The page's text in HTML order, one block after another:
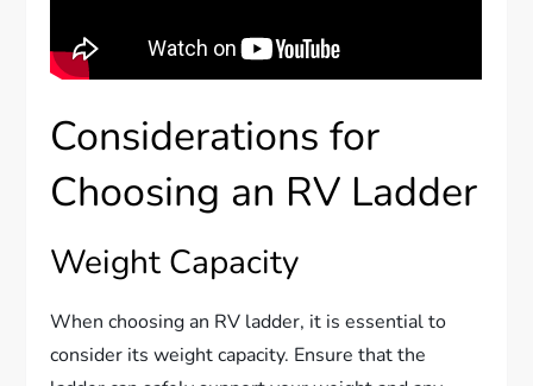
Considerations for
Choosing an RV Ladder
Weight Capacity
When choosing an RV ladder, it is essential to
consider its weight capacity. Ensure that the